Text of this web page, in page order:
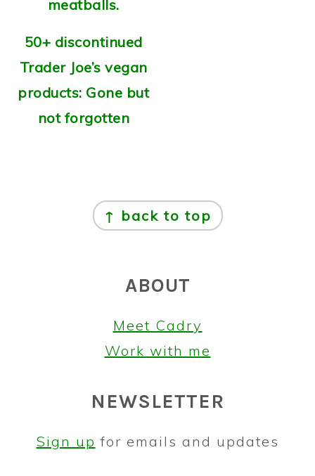
50+ discontinued
Trader Joe’s vegan
products: Gone but
not forgotten
↑ back to top
ABOUT
Meet Cadry
Work with me
NEWSLETTER
Sign up for emails and updates